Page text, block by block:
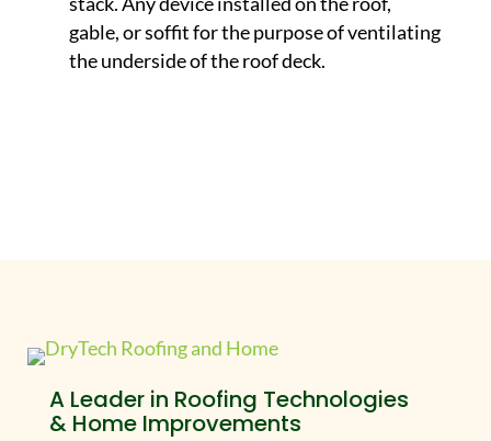
gable, or soffit for the purpose of ventilating
the underside of the roof deck.
A Leader in Roofing Technologies
& Home Improvements